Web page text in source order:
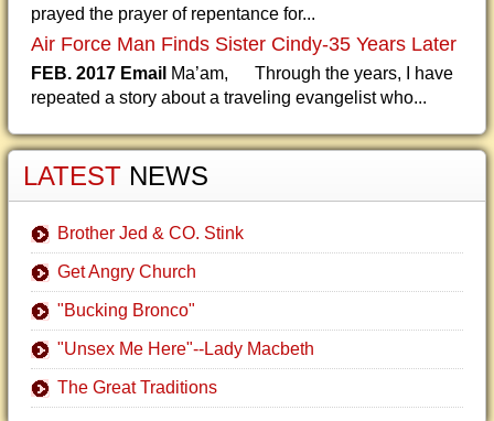
prayed the prayer of repentance for...
Air Force Man Finds Sister Cindy-35 Years Later
FEB. 2017 Email Ma’am, Through the years, I have
repeated a story about a traveling evangelist who...
LATEST NEWS
Brother Jed & CO. Stink
Get Angry Church
"Bucking Bronco"
"Unsex Me Here"--Lady Macbeth
The Great Traditions